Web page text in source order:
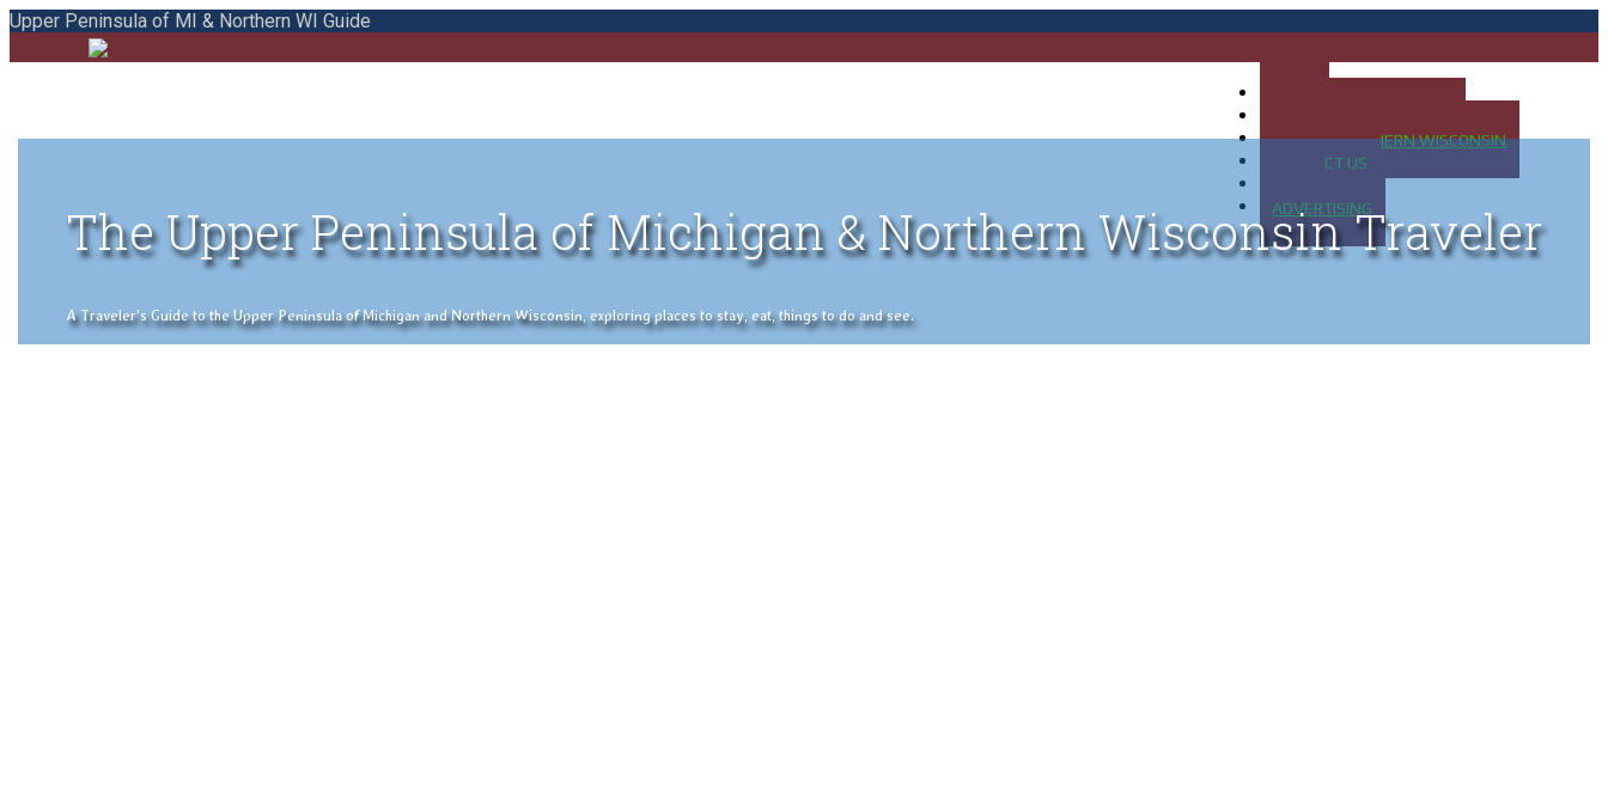
Upper Peninsula of MI & Northern WI Guide
MAP OF NORTHERN WISCONSIN
CONTACT US
ADVERTISING
The Upper Peninsula of Michigan & Northern Wisconsin Traveler
A Traveler's Guide to the Upper Peninsula of Michigan and Northern Wisconsin, exploring places to stay, eat, things to do and see.